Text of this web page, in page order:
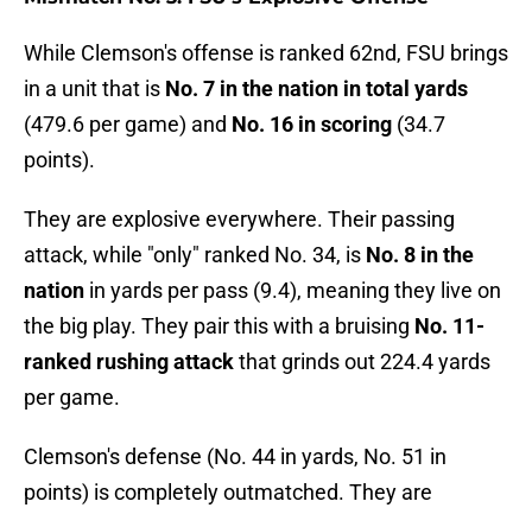
While Clemson's offense is ranked 62nd, FSU brings
in a unit that is No. 7 in the nation in total yards
(479.6 per game) and No. 16 in scoring (34.7
points).
They are explosive everywhere. Their passing
attack, while "only" ranked No. 34, is No. 8 in the
nation in yards per pass (9.4), meaning they live on
the big play. They pair this with a bruising No. 11-
ranked rushing attackthat grinds out 224.4 yards
per game.
Clemson's defense (No. 44 in yards, No. 51 in
points) is completely outmatched. They are